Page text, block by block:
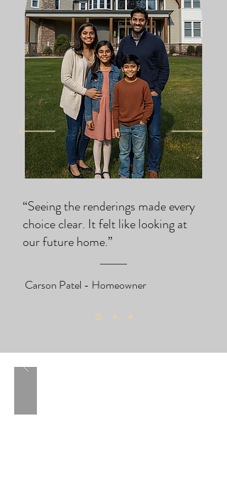
“Seeing the renderings made every
choice clear. It felt like looking at
our future home.”
Carson Patel - Homeowner